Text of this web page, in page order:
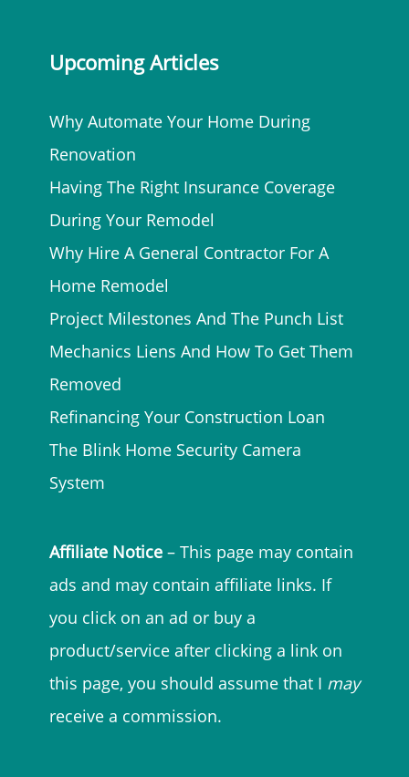
Upcoming Articles
Why Automate Your Home During
Renovation
Having The Right Insurance Coverage
During Your Remodel
Why Hire A General Contractor For A
Home Remodel
Project Milestones And The Punch List
Mechanics Liens And How To Get Them
Removed
Refinancing Your Construction Loan
The Blink Home Security Camera
System
Affiliate Notice – This page may contain
ads and may contain affiliate links. If
you click on an ad or buy a
product/service after clicking a link on
this page, you should assume that I may
receive a commission.